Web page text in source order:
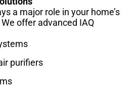
a major role in your home’s
offer advanced IAQ
purifiers